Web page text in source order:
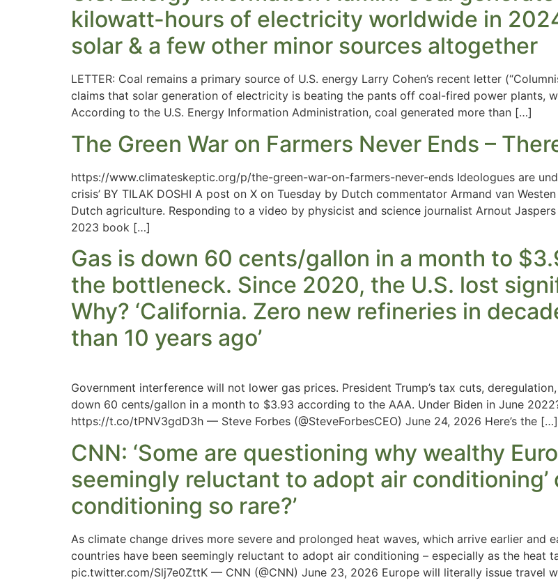
kilowatt-hours of electricity worldwide in
solar & a few other minor sources altogether
LETTER: Coal remains a primary source of U.S. energy Larry Cohen’s recent letter
claims that solar generation of electricity is beating the pants off coal-fired power plants,
According to the U.S. Energy Information Administration, coal generated more than […]
The Green War on Farmers Never Ends –
https://www.climateskeptic.org/p/the-green-war-on-farmers-never-ends Ideologues are
crisis’ BY TILAK DOSHI A post on X on Tuesday by Dutch commentator Armand van
Dutch agriculture. Responding to a video by physicist and science journalist Arnout
2023 book […]
Gas is down 60 cents/gallon in a month to
the bottleneck. Since 2020, the U.S. lost
Why? ‘California. Zero new refineries in
than 10 years ago’
Government interference will not lower gas prices. President Trump’s tax cuts,
down 60 cents/gallon in a month to $3.93 according to the AAA. Under Biden in June
https://t.co/tPNV3gdD3h — Steve Forbes (@SteveForbesCEO) June 24, 2026 Here’s the […]
CNN: ‘Some are questioning why wealthy
seemingly reluctant to adopt air conditioning’
conditioning so rare?’
As climate change drives more severe and prolonged heat waves, which arrive earlier and
countries have been seemingly reluctant to adopt air conditioning – especially as the heat
pic.twitter.com/Slj7e0ZttK — CNN (@CNN) June 23, 2026 Europe will literally issue travel